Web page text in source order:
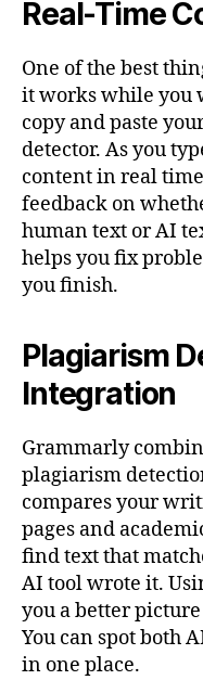
Real-Time
One of the best
it works while you
copy and paste
detector. As you
content in real
feedback on
human text or AI
helps you fix
you finish.
Plagiarism
Integration
Grammarly
plagiarism
compares your
pages and
find text that
AI tool wrote it.
you a better
You can spot both
in one place.